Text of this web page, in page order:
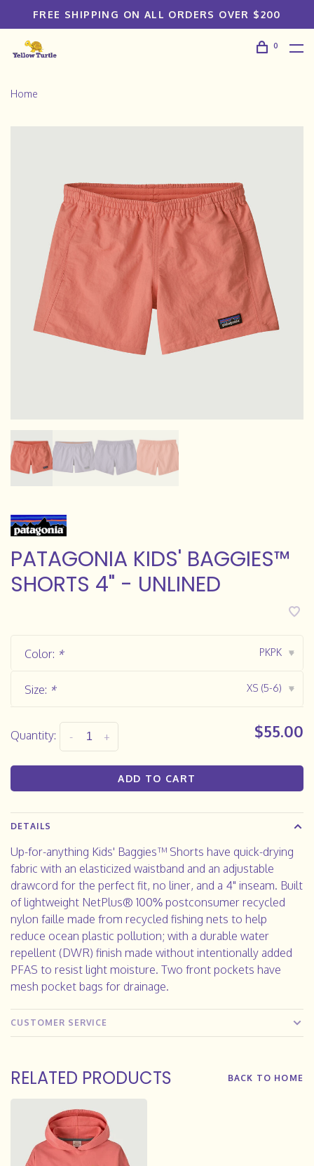
FREE SHIPPING ON ALL ORDERS OVER $200
0
Home
PATAGONIA KIDS' BAGGIES™
SHORTS 4" - UNLINED
Color: * PKPK ▾
Size: * XS (5-6) ▾
Quantity: +
- $55.00
ADD TO CART
DETAILS
Up-for-anything Kids' Baggies™ Shorts have quick-drying
fabric with an elasticized waistband and an adjustable
drawcord for the perfect fit, no liner, and a 4" inseam. Built
of lightweight NetPlus® 100% postconsumer recycled
nylon faille made from recycled fishing nets to help
reduce ocean plastic pollution; with a durable water
repellent (DWR) finish made without intentionally added
PFAS to resist light moisture. Two front pockets have
mesh pocket bags for drainage.
CUSTOMER SERVICE
RELATED PRODUCTS BACK TO HOME